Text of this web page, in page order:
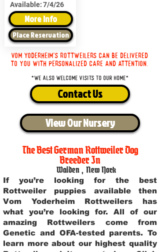
Available:7/4/26
More Info
Place Reservation
Vom Yoderheim's Rottweilers can be delivered
to you with personalized care and attention.
*We also welcome visits to our home*
Contact Us
View Our Nursery
The Best German Rottweiler Dog
Breeder In
Walden , New York
If you’re looking for the best
Rottweiler puppies available then
Vom Yoderheim Rottweilers has
what you’re looking for. All of our
amazing Rottweilers come from
Genetic and OFA-tested parents. To
learn more about our highest quality